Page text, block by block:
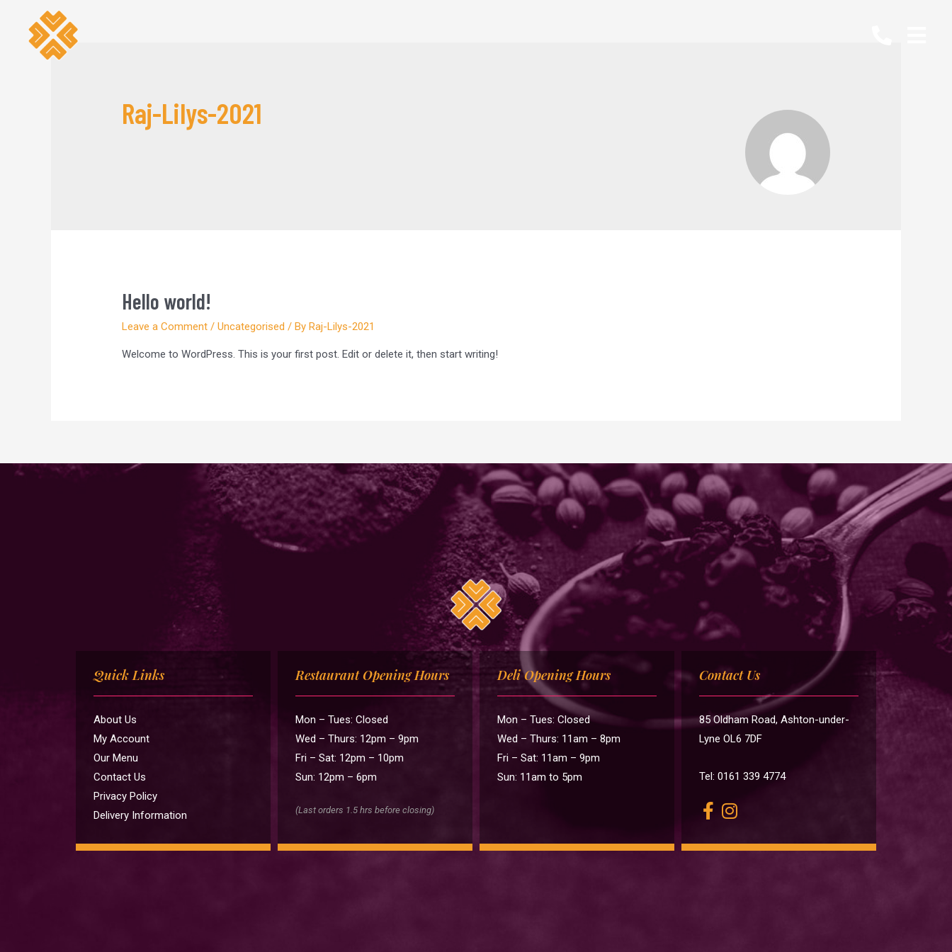
Raj-Lilys-2021
Hello world!
Leave a Comment /Uncategorised / ByRaj-Lilys-2021
Welcome to WordPress. This is your first post. Edit or delete it, then start writing!
Quick Links
About Us
My Account
Our Menu
Contact Us
Privacy Policy
Delivery Information
Restaurant Opening Hours
Mon – Tues: Closed
Wed – Thurs: 12pm – 9pm
Fri – Sat: 12pm – 10pm
Sun: 12pm – 6pm
(Last orders 1.5 hrs before closing)
Deli Opening Hours
Mon – Tues: Closed
Wed – Thurs: 11am – 8pm
Fri – Sat: 11am – 9pm
Sun: 11am to 5pm
Contact Us
85 Oldham Road, Ashton-under-
Lyne OL6 7DF
Tel: 0161 339 4774